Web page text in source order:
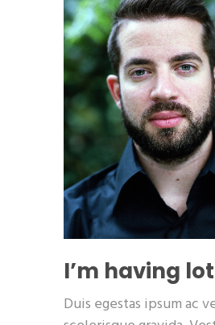
I’m having
Duis egestas ipsum ac